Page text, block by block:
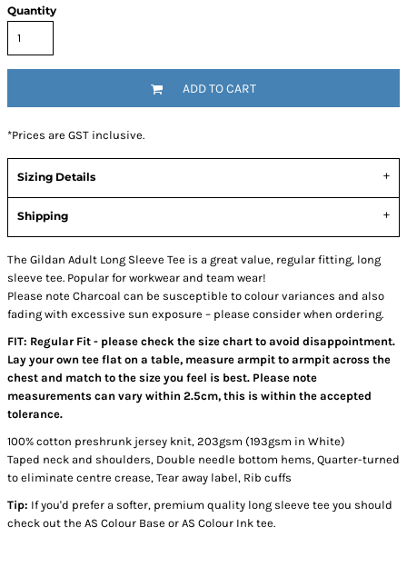
Quantity
ADD TO CART
*Prices are GST inclusive.
Sizing Details
Shipping
The Gildan Adult Long Sleeve Tee is a great value, regular fitting, long
sleeve tee. Popular for workwear and team wear!
Please note Charcoal can be susceptible to colour variances and also
fading with excessive sun exposure – please consider when ordering.
FIT: Regular Fit - please check the size chart to avoid disappointment.
Lay your own tee flat on a table, measure armpit to armpit across the
chest and match to the size you feel is best. Please note
measurements can vary within 2.5cm, this is within the accepted
tolerance.
100% cotton preshrunk jersey knit, 203gsm (193gsm in White)
Taped neck and shoulders, Double needle bottom hems, Quarter-turned
to eliminate centre crease, Tear away label, Rib cuffs
Tip: If you'd prefer a softer, premium quality long sleeve tee you should
check out the AS Colour Base or AS Colour Ink tee.